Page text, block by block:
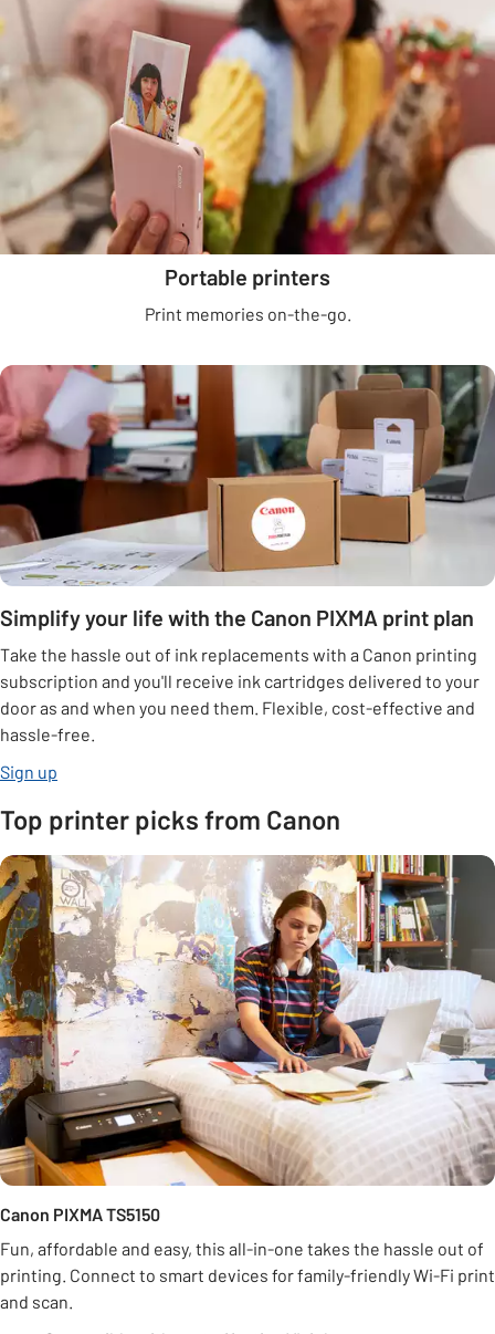
Portable printers
Print memories on-the-go.
Simplify your life with the Canon PIXMA print plan
Take the hassle out of ink replacements with a Canon printing
subscription and you'll receive ink cartridges delivered to your
door as and when you need them. Flexible, cost-effective and
hassle-free.
Sign up
Top printer picks from Canon
Canon PIXMA TS5150
Fun, affordable and easy, this all-in-one takes the hassle out of
printing. Connect to smart devices for family-friendly Wi-Fi print
and scan.